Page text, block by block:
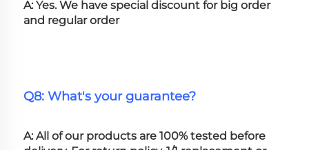
A: Yes. We have special discount for big order
and regular order
Q8: What's your guarantee?
A: All of our products are 100% tested before